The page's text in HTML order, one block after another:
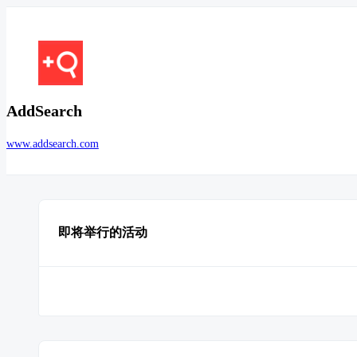
AddSearch
www.addsearch.com
即将举行的活动